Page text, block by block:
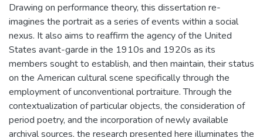
Drawing on performance theory, this dissertation re-
imagines the portrait as a series of events within a social
nexus. It also aims to reaffirm the agency of the United
States avant-garde in the 1910s and 1920s as its
members sought to establish, and then maintain, their status
on the American cultural scene specifically through the
employment of unconventional portraiture. Through the
contextualization of particular objects, the consideration of
period poetry, and the incorporation of newly available
archival sources, the research presented here illuminates the